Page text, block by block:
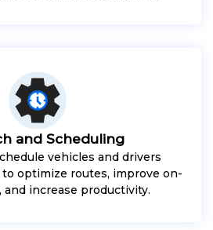
and Scheduling
vehicles and drivers
optimize routes, improve on-
and increase productivity.